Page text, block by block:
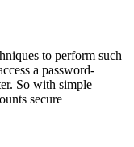
to perform such
a password-
So with simple
secure